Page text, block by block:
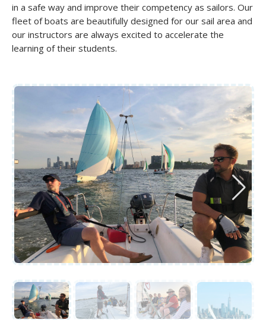
in a safe way and improve their competency as sailors. Our
fleet of boats are beautifully designed for our sail area and
our instructors are always excited to accelerate the